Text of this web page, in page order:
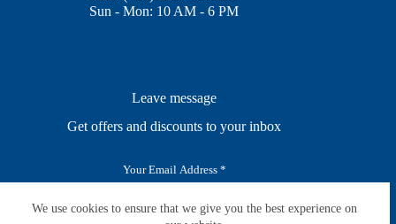
We use cookies to ensure that we give you the best experience on
Sun - Mon: 10 AM - 6 PM
Leave message
Get offers and discounts to your inbox
i
SUBSCRIBE